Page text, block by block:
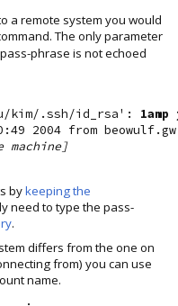
a remote system you would
The only parameter
phrase is not echoed
kim/.ssh/id_rsa':
1amp
2004 from
machine]
bykeeping the
need to type the pass-
.
differs from the one on
from) you can use
name.